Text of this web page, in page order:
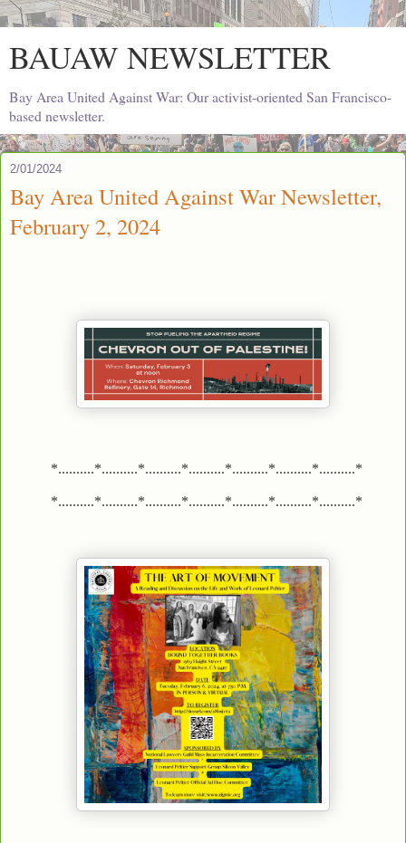
BAUAW NEWSLETTER
Bay Area United Against War: Our activist-oriented San Francisco-
based newsletter.
2/01/2024
Bay Area United Against War Newsletter,
February 2, 2024
*..........*..........*..........*..........*..........*..........*..........*
*..........*..........*..........*..........*..........*..........*..........*